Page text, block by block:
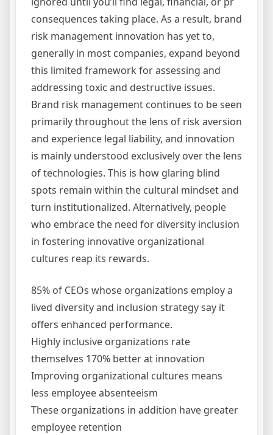
consequences taking place. As a result, brand
risk management innovation has yet to,
generally in most companies, expand beyond
this limited framework for assessing and
addressing toxic and destructive issues.
Brand risk management continues to be seen
primarily throughout the lens of risk aversion
and experience legal liability, and innovation
is mainly understood exclusively over the lens
of technologies. This is how glaring blind
spots remain within the cultural mindset and
turn institutionalized. Alternatively, people
who embrace the need for diversity inclusion
in fostering innovative organizational
cultures reap its rewards.
85% of CEOs whose organizations employ a
lived diversity and inclusion strategy say it
offers enhanced performance.
Highly inclusive organizations rate
themselves 170% better at innovation
Improving organizational cultures means
less employee absenteeism
These organizations in addition have greater
employee retention